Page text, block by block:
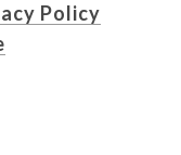
Policy